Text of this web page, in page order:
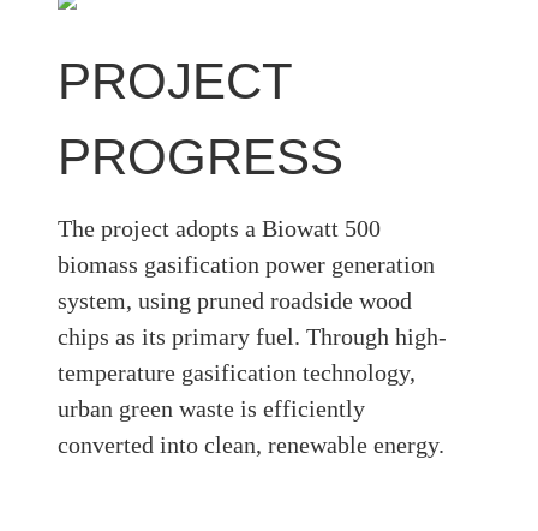
PROJECT
PROGRESS
The project adopts a Biowatt 500
biomass gasification power generation
system, using pruned roadside wood
chips as its primary fuel. Through high-
temperature gasification technology,
urban green waste is efficiently
converted into clean, renewable energy.